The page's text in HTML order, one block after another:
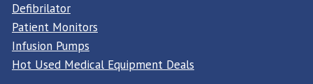
Defibrilator
Patient Monitors
Infusion Pumps
Hot Used Medical Equipment Deals